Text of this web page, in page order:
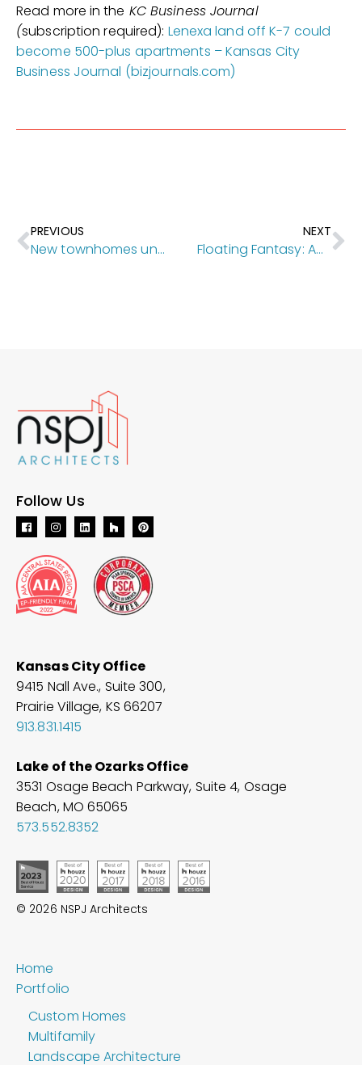
Read more in the KC Business Journal
(subscription required): Lenexa land off K-7 could
become 500-plus apartments – Kansas City
Business Journal (bizjournals.com)
PREVIOUS
New townhomes under construction in downtown Mission
NEXT
Floating Fantasy: An Architectural Remodel With Family In Mind
Follow Us
Kansas City Office
9415 Nall Ave., Suite 300,
Prairie Village, KS 66207
913.831.1415
Lake of the Ozarks Office
3531 Osage Beach Parkway, Suite 4, Osage
Beach, MO 65065
573.552.8352
© 2026 NSPJ Architects
Home
Portfolio
Custom Homes
Multifamily
Landscape Architecture